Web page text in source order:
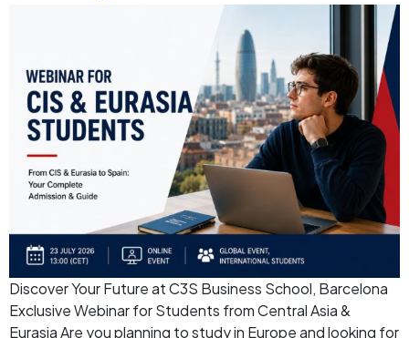
Discover Your Future at C3S Business School, Barcelona
Exclusive Webinar for Students from Central Asia &
Eurasia Are you planning to study in Europe and looking for